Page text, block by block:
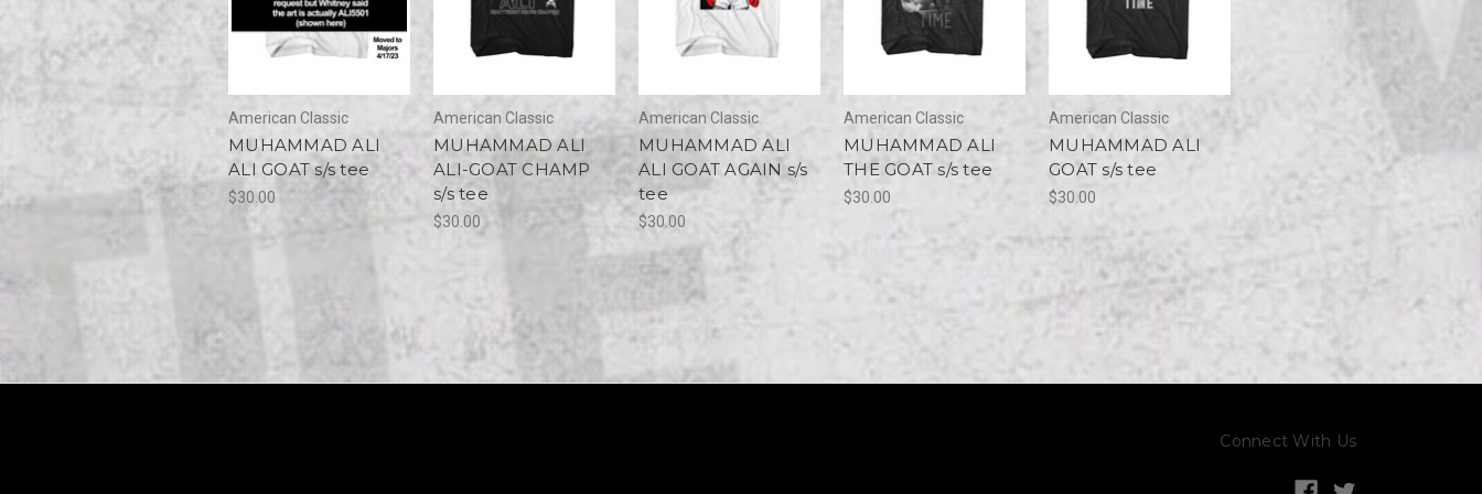
American Classic
MUHAMMAD ALI
ALI GOAT s/s tee
$30.00
American Classic
MUHAMMAD ALI
ALI-GOAT CHAMP
s/s tee
$30.00
American Classic
MUHAMMAD ALI
ALI GOAT AGAIN s/s
tee
$30.00
American Classic
MUHAMMAD ALI
THE GOAT s/s tee
$30.00
American Classic
MUHAMMAD ALI
GOAT s/s tee
$30.00
Connect With Us